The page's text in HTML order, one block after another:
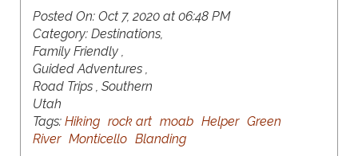
Posted On: Oct 7, 2020 at 06:48 PM
Category: Destinations,
Family Friendly ,
Guided Adventures ,
Road Trips , Southern
Utah
Tags: Hiking rock art moab Helper Green
River Monticello Blanding